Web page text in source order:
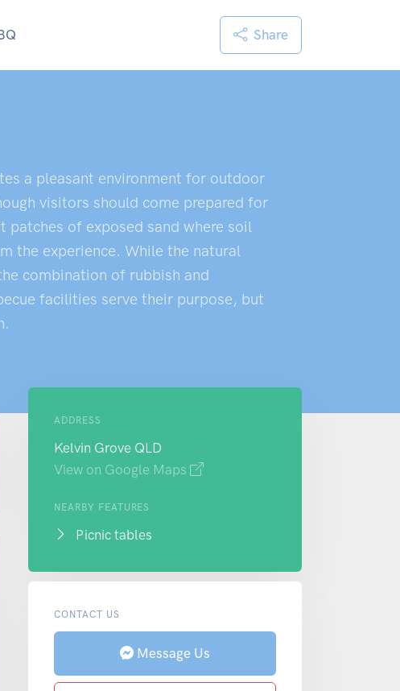
Share
a pleasant environment for outdoor
visitors should come prepared for
patches of exposed sand where soil
the experience. While the natural
combination of rubbish and
facilities serve their purpose, but
ADDRESS
Kelvin Grove QLD
View on Google Maps
NEARBY FEATURES
Picnic tables
CONTACT US
Message Us